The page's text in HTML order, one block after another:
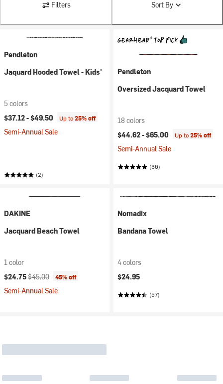
Filters Sort By
Pendleton
Jaquard Hooded Towel - Kids'
5 colors
$37.12 -$49.50 Up to25% off
Semi-Annual Sale
(2)
Pendleton
Oversized Jacquard Towel
18 colors
$44.62 -$65.00 Up to25% off
Semi-Annual Sale
(36)
DAKINE
Jacquard Beach Towel
1 color
Current price:
$24.75Original price:
$45.00 45% off
Semi-Annual Sale
Nomadix
Bandana Towel
4 colors
$24.95
(57)